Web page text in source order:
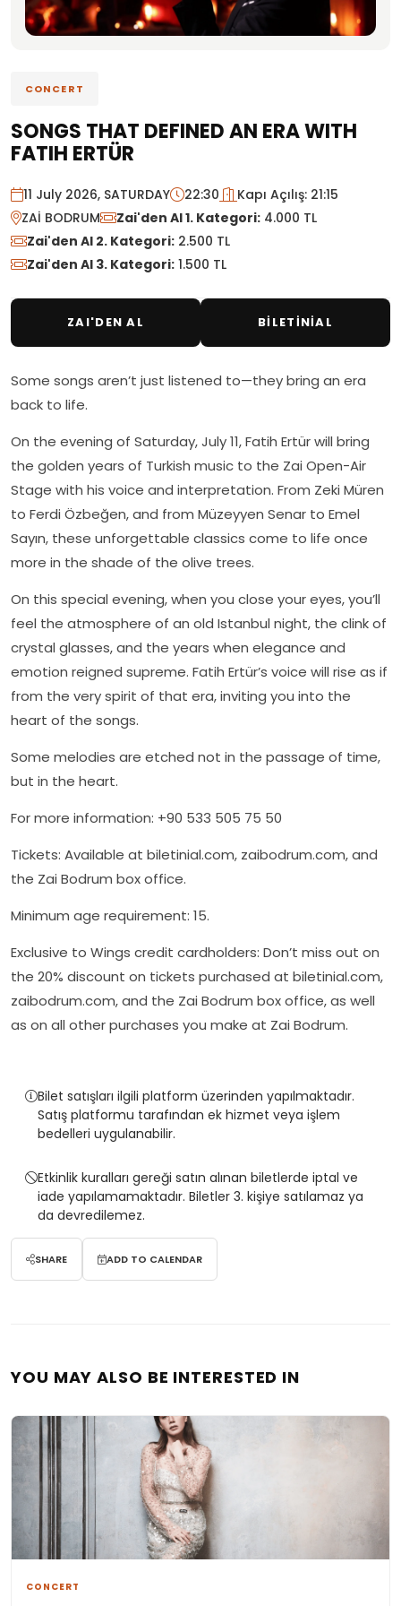
CONCERT
SONGS THAT DEFINED AN ERA WITH
FATIH ERTÜR
11 July 2026, SATURDAY 22:30
Kapı Açılış: 21:15
ZAİ BODRUM
Zai'den Al 1. Kategori: 4.000 TL
Zai'den Al 2. Kategori: 2.500 TL
Zai'den Al 3. Kategori: 1.500 TL
ZAI'DEN AL BİLETİNİAL
Some songs aren’t just listened to—they bring an era
back to life.
On the evening of Saturday, July 11, Fatih Ertür will bring
the golden years of Turkish music to the Zai Open-Air
Stage with his voice and interpretation. From Zeki Müren
to Ferdi Özbeğen, and from Müzeyyen Senar to Emel
Sayın, these unforgettable classics come to life once
more in the shade of the olive trees.
On this special evening, when you close your eyes, you’ll
feel the atmosphere of an old Istanbul night, the clink of
crystal glasses, and the years when elegance and
emotion reigned supreme. Fatih Ertür’s voice will rise as if
from the very spirit of that era, inviting you into the
heart of the songs.
Some melodies are etched not in the passage of time,
but in the heart.
For more information: +90 533 505 75 50
Tickets: Available at biletinial.com, zaibodrum.com, and
the Zai Bodrum box office.
Minimum age requirement: 15.
Exclusive to Wings credit cardholders: Don’t miss out on
the 20% discount on tickets purchased at biletinial.com,
zaibodrum.com, and the Zai Bodrum box office, as well
as on all other purchases you make at Zai Bodrum.
Bilet satışları ilgili platform üzerinden yapılmaktadır.
Satış platformu tarafından ek hizmet veya işlem
bedelleri uygulanabilir.
Etkinlik kuralları gereği satın alınan biletlerde iptal ve
iade yapılamamaktadır. Biletler 3. kişiye satılamaz ya
da devredilemez.
SHARE ADD TO CALENDAR
YOU MAY ALSO BE INTERESTED IN
CONCERT